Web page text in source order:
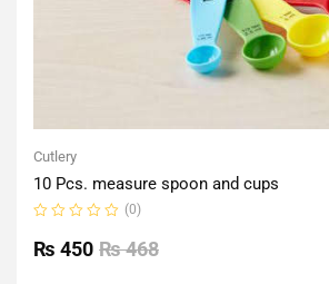
Cutlery
10 Pcs. measure spoon and cups
0
out
(0)
₨468
₨ 450